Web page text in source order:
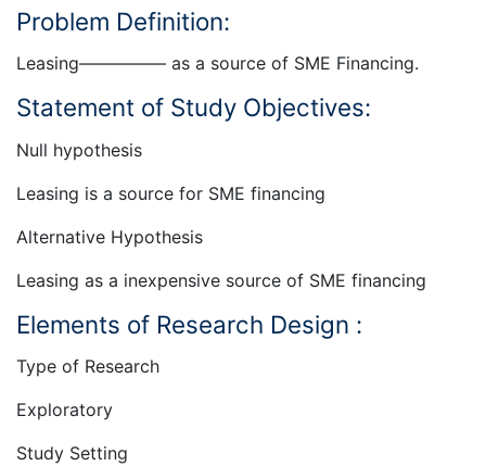
Problem Definition:
Leasing————— as a source of SME Financing.
Statement of Study Objectives:
Null hypothesis
Leasing is a source for SME financing
Alternative Hypothesis
Leasing as a inexpensive source of SME financing
Elements of Research Design :
Type of Research
Exploratory
Study Setting